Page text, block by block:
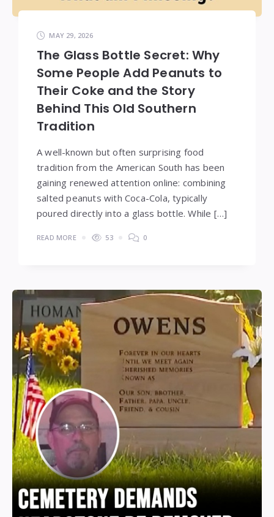
MAY 29, 2026
The Glass Bottle Secret: Why
Some People Add Peanuts to
Their Coke and the Story
Behind This Old Southern
Tradition
A well-known but often surprising food
tradition from the American South has been
gaining renewed attention online: combining
salted peanuts with Coca-Cola, typically
poured directly into a glass bottle. While […]
READ MORE 53 0